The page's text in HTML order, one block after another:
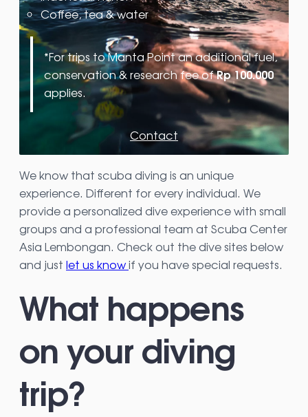
Coffee, tea & water
*For trips to Manta Point an additional fuel,
conservation & research fee ofRp 100.000
applies.
Contact
We know that scuba diving is an unique
experience. Different for every individual. We
provide a personalized dive experience with small
groups and a professional team at Scuba Center
Asia Lembongan. Check out the dive sites below
and just let us knowif you have special requests.
What happens
on your diving
trip?